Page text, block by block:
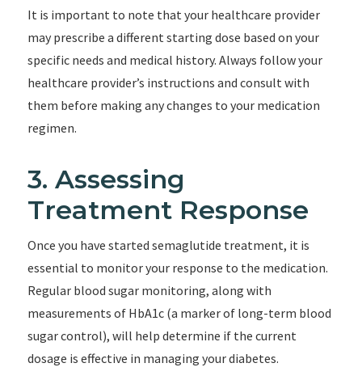
It is important to note that your healthcare provider
may prescribe a different starting dose based on your
specific needs and medical history. Always follow your
healthcare provider’s instructions and consult with
them before making any changes to your medication
regimen.
3. Assessing
Treatment Response
Once you have started semaglutide treatment, it is
essential to monitor your response to the medication.
Regular blood sugar monitoring, along with
measurements of HbA1c (a marker of long-term blood
sugar control), will help determine if the current
dosage is effective in managing your diabetes.